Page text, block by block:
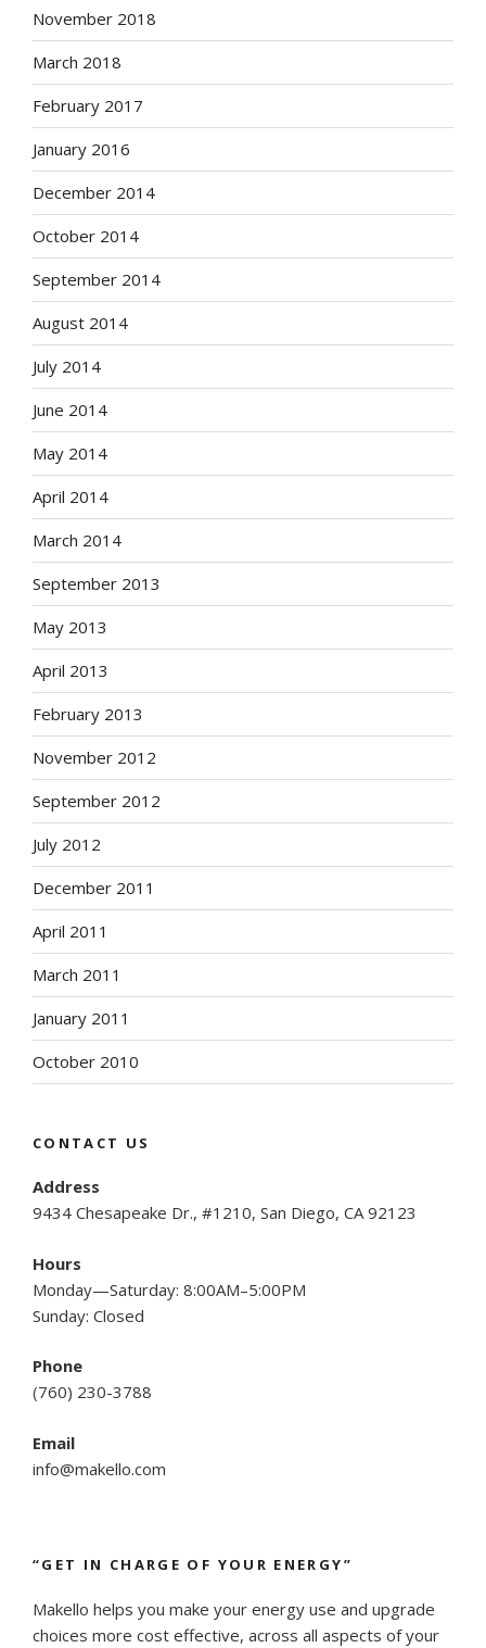
November 2018
March 2018
February 2017
January 2016
December 2014
October 2014
September 2014
August 2014
July 2014
June 2014
May 2014
April 2014
March 2014
September 2013
May 2013
April 2013
February 2013
November 2012
September 2012
July 2012
December 2011
April 2011
March 2011
January 2011
October 2010
CONTACT US
Address
9434 Chesapeake Dr., #1210, San Diego, CA 92123
Hours
Monday—Saturday: 8:00AM–5:00PM
Sunday: Closed
Phone
(760) 230-3788
Email
info@makello.com
“GET IN CHARGE OF YOUR ENERGY”
Makello helps you make your energy use and upgrade
choices more cost effective, across all aspects of your